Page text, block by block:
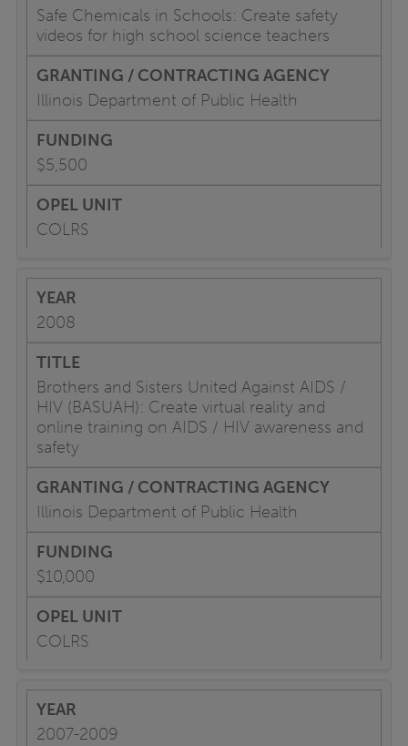
Safe Chemicals in Schools: Create safety
videos for high school science teachers
Illinois Department of Public Health
$5,500
COLRS
2008
Brothers and Sisters United Against AIDS /
HIV (BASUAH): Create virtual reality and
online training on AIDS / HIV awareness and
safety
Illinois Department of Public Health
$10,000
COLRS
2007-2009